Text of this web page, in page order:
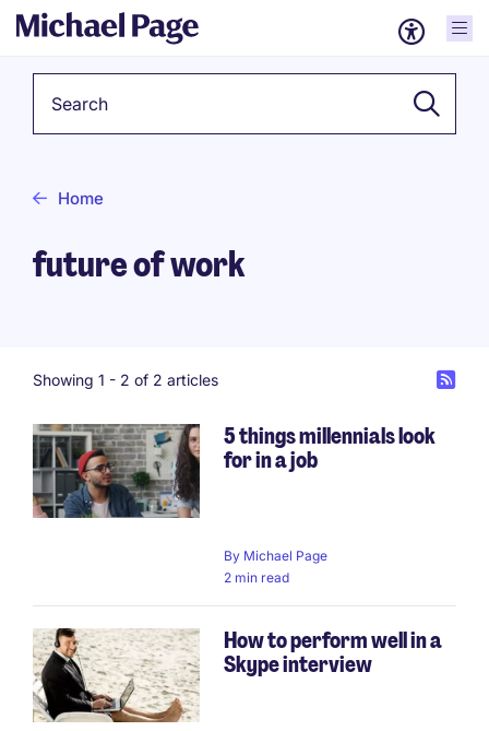
Home
future of work
Showing 1 - 2 of 2 articles
5 things millennials look
for in a job
By Michael Page
2 min read
How to perform well in a
Skype interview